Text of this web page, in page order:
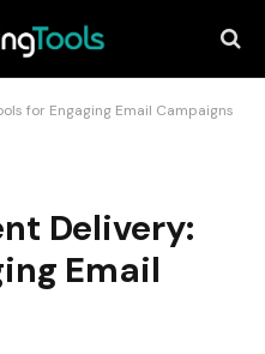
for Engaging Email Campaigns
Delivery:
Email